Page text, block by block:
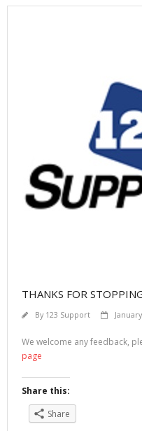
THANKS FOR
By 123 Support
We welcome any feedback,
page
Share this:
Share